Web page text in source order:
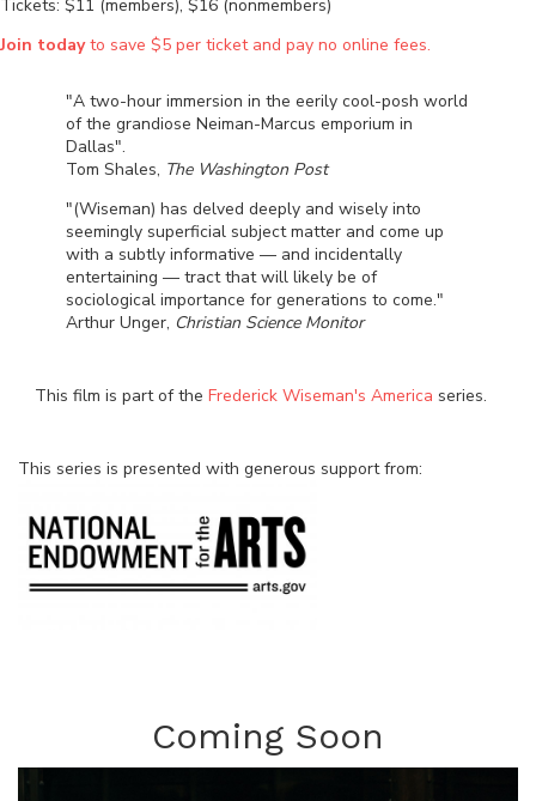
Tickets: $11 (members), $16 (nonmembers)
Join todayto save $5 per ticket and pay no online fees.
"A two-hour immersion in the eerily cool-posh world
of the grandiose Neiman-Marcus emporium in
Dallas".
Tom Shales, The Washington Post
"(Wiseman) has delved deeply and wisely into
seemingly superficial subject matter and come up
with a subtly informative — and incidentally
entertaining — tract that will likely be of
sociological importance for generations to come."
Arthur Unger, Christian Science Monitor
This film is part of the Frederick Wiseman's America series.
This series is presented with generous support from:
Coming Soon